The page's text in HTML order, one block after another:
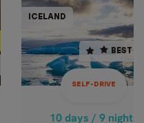
ICELAND
BEST
SELF-DRIVE
10 days / 9 nights
BEST SELLER
10 days / 9 nights
4.8
SOUTH &